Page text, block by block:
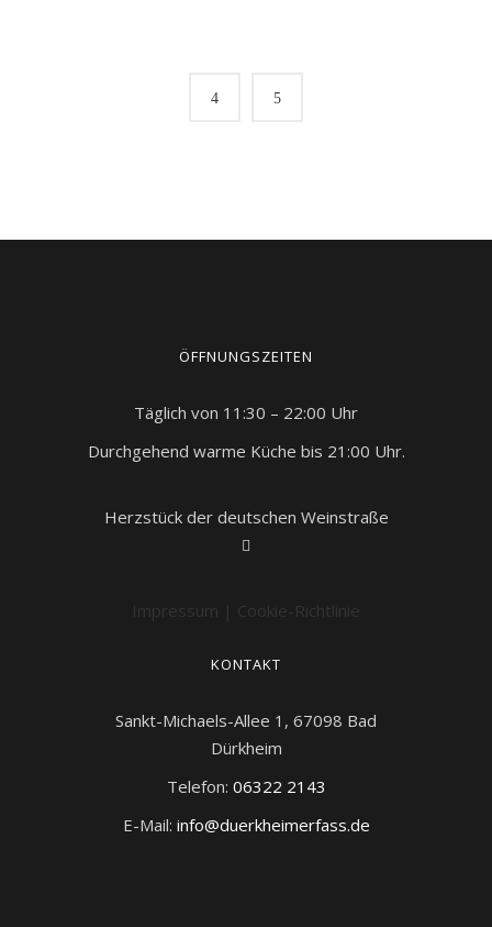
ÖFFNUNGSZEITEN
Täglich von 11:30 – 22:00 Uhr
Durchgehend warme Küche bis 21:00 Uhr.
Herzstück der deutschen Weinstraße
Impressum | Cookie-Richtlinie
KONTAKT
Sankt-Michaels-Allee 1, 67098 Bad
Dürkheim
Telefon: 06322 2143
E-Mail: info@duerkheimerfass.de